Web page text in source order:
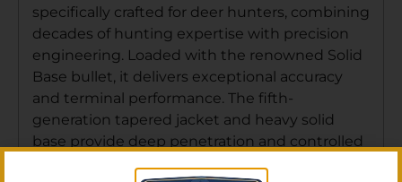
specifically crafted for deer hunters, combining
decades of hunting expertise with precision
engineering. Loaded with the renowned Solid
Base bullet, it delivers exceptional accuracy
and terminal performance. The fifth-
generation tapered jacket and heavy solid
base provide deep penetration and controlled